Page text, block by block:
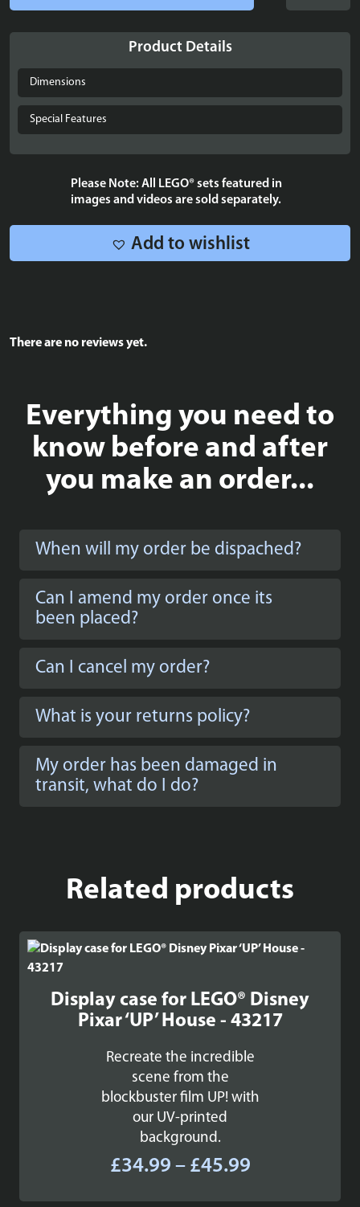
Palace
Agrabah
-
Product Details
Dimensions
Special Features
Please Note: All LEGO® sets featured in
images and videos are sold separately.
Add to wishlist
There are no reviews yet.
Everything you need to
know before and after
you make an order...
When will my order be dispached?
Can I amend my order once its
been placed?
Can I cancel my order?
What is your returns policy?
My order has been damaged in
transit, what do I do?
Related products
Display case for LEGO® Disney
Pixar ‘UP’ House - 43217
Recreate the incredible
scene from the
blockbuster film UP! with
our UV-printed
background.
£34.99 – £45.99Price